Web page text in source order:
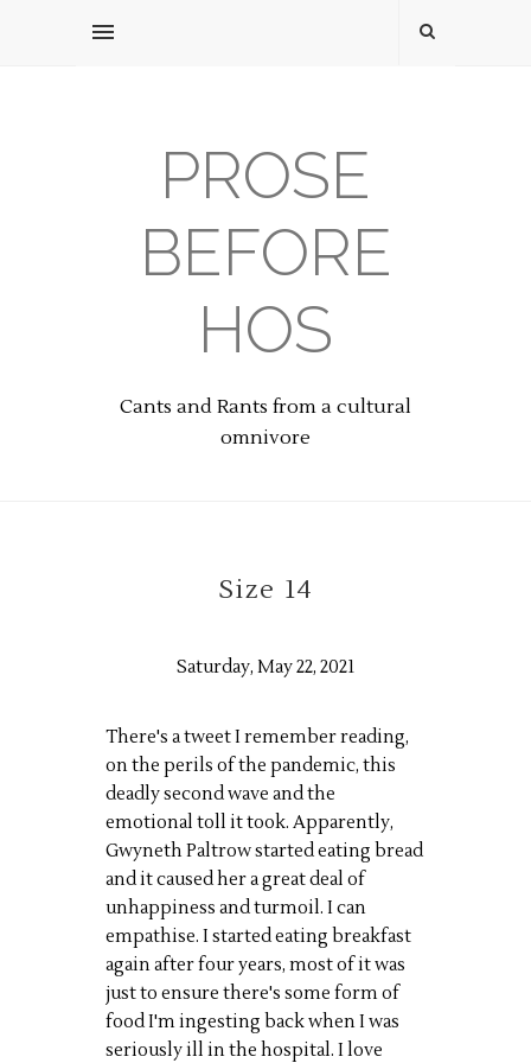
PROSE
BEFORE
HOS
Cants and Rants from a cultural
omnivore
Size 14
Saturday, May 22, 2021
There's a tweet I remember reading,
on the perils of the pandemic, this
deadly second wave and the
emotional toll it took. Apparently,
Gwyneth Paltrow started eating bread
and it caused her a great deal of
unhappiness and turmoil. I can
empathise. I started eating breakfast
again after four years, most of it was
just to ensure there's some form of
food I'm ingesting back when I was
seriously ill in the hospital. I love